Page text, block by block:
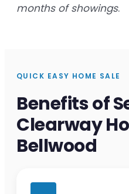
months of showings.
QUICK EASY HOME SALE
Benefits of
Clearway
Bellwood